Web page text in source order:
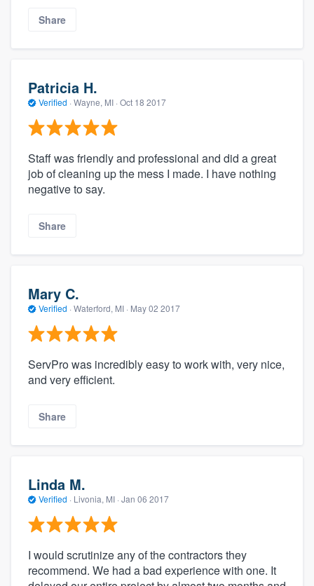
Share
Patricia H.
Verified · Wayne, MI · Oct 18 2017
Staff was friendly and professional and did a great
job of cleaning up the mess I made. I have nothing
negative to say.
Share
Mary C.
Verified · Waterford, MI · May 02 2017
ServPro was incredibly easy to work with, very nice,
and very efficient.
Share
Linda M.
Verified · Livonia, MI · Jan 06 2017
I would scrutinize any of the contractors they
recommend. We had a bad experience with one. It